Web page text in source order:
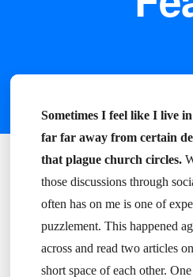
Sometimes I feel like I live
far far away from certain
that plague church circles.
those discussions through
often has on me is one of
puzzlement. This happened
across and read two articles
short space of each other.